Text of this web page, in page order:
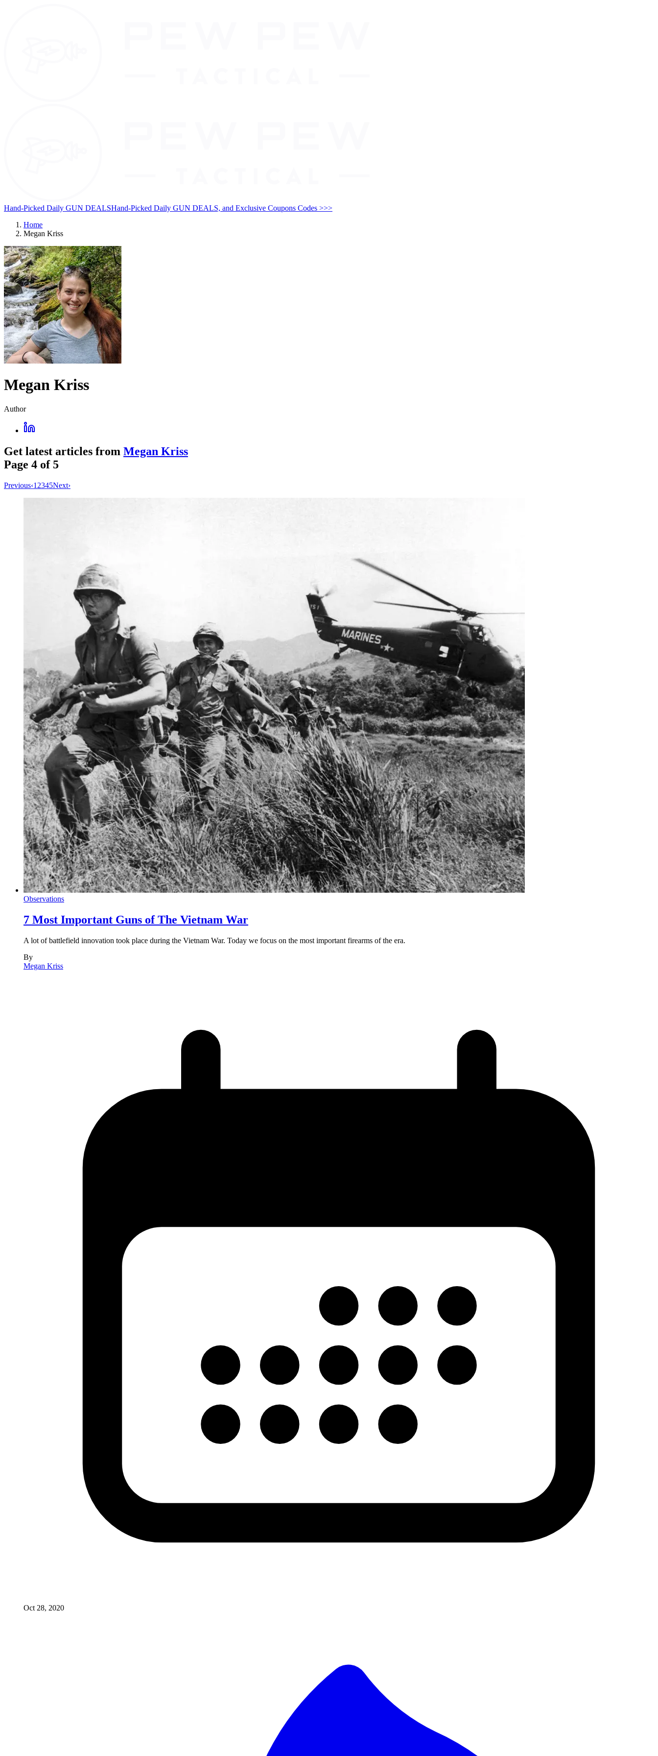
Hand-Picked Daily GUN DEALSHand-Picked Daily GUN DEALS, and Exclusive Coupons Codes >>>
Home
Megan Kriss
Megan Kriss
Author
Get latest articles from Megan Kriss
Page 4 of 5
Previous‹1 2345Next›
Observations
7 Most Important Guns of The Vietnam War
A lot of battlefield innovation took place during the Vietnam War. Today we focus on the most important firearms of the era.
By
Megan Kriss
Oct 28, 2020